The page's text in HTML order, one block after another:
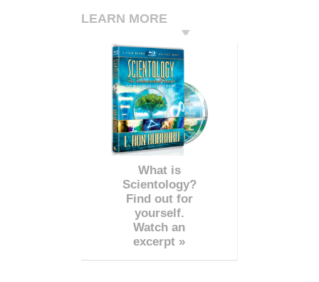
LEARN MORE
What is
Scientology?
Find out for
yourself.
Watch an
excerpt »